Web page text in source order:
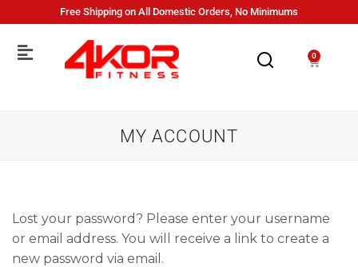
Free Shipping on All Domestic Orders, No Minimums
0
MY ACCOUNT
Lost your password? Please enter your username
or email address. You will receive a link to create a
new password via email.